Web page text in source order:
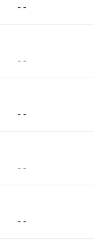
- -
- -
- -
- -
- -